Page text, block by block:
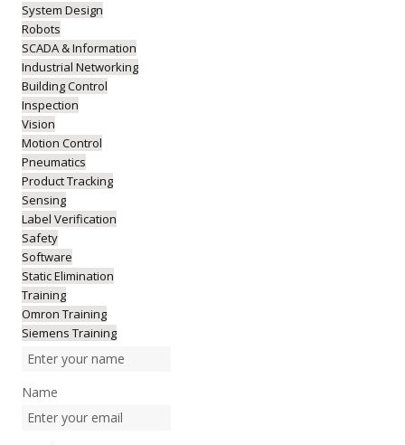
System Design
Robots
SCADA & Information
Industrial Networking
Building Control
Inspection
Vision
Motion Control
Pneumatics
Product Tracking
Sensing
Label Verification
Safety
Software
Static Elimination
Training
Omron Training
Siemens Training
Name